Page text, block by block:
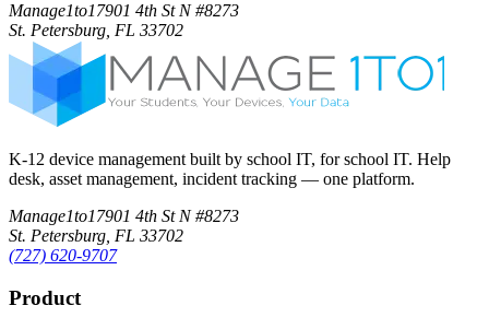
Manage1to17901 4th St N #8273
St. Petersburg, FL 33702
K-12 device management built by school IT, for school IT. Help
desk, asset management, incident tracking — one platform.
Manage1to17901 4th St N #8273
St. Petersburg, FL 33702
(727) 620-9707
Product